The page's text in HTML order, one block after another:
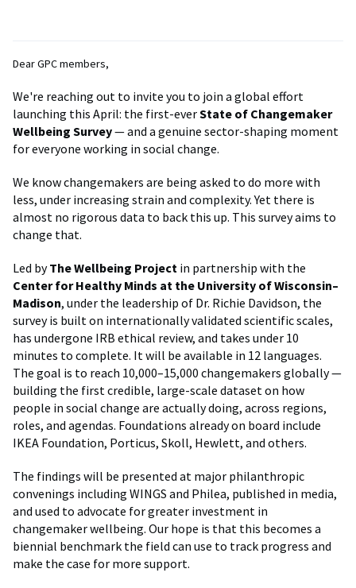
Dear GPC members,
We're reaching out to invite you to join a global effort
launching this April: the first-everState of Changemaker
Wellbeing Survey— and a genuine sector-shaping moment
for everyone working in social change.
We know changemakers are being asked to do more with
less, under increasing strain and complexity. Yet there is
almost no rigorous data to back this up. This survey aims to
change that.
Led byThe Wellbeing Project in partnership with the
Center for Healthy Minds at the University of Wisconsin–
Madison, under the leadership of Dr. Richie Davidson, the
survey is built on internationally validated scientific scales,
has undergone IRB ethical review, and takes under 10
minutes to complete. It will be available in 12 languages.
The goal is to reach 10,000–15,000 changemakers globally —
building the first credible, large-scale dataset on how
people in social change are actually doing, across regions,
roles, and agendas. Foundations already on board include
IKEA Foundation, Porticus, Skoll, Hewlett, and others.
The findings will be presented at major philanthropic
convenings including WINGS and Philea, published in media,
and used to advocate for greater investment in
changemaker wellbeing. Our hope is that this becomes a
biennial benchmark the field can use to track progress and
make the case for more support.